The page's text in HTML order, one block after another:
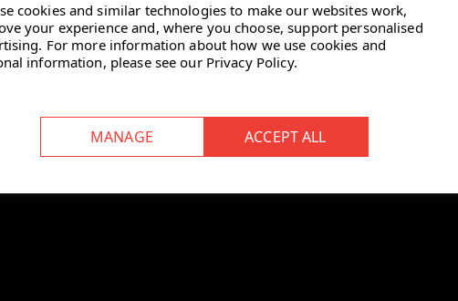
cookies and similar technologies to make our websites work,
your experience and, where you choose, support personalised
For more information about how we use cookies and
information, please see our Privacy Policy.